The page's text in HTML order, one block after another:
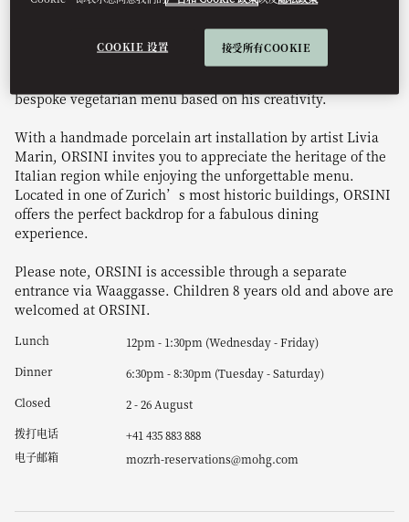
Renowned for boundary-pushing culinary creations, Chef
Dario Moresco’s authentic Italian dishes burst with
bespoke vegetarian menu based on his creativity.
With a handmade porcelain art installation by artist Livia
Marin, ORSINI invites you to appreciate the heritage of the
Italian region while enjoying the unforgettable menu.
Located in one of Zurich’s most historic buildings, ORSINI
offers the perfect backdrop for a fabulous dining
experience.
Please note, ORSINI is accessible through a separate
entrance via Waaggasse. Children 8 years old and above are
welcomed at ORSINI.
Lunch
12pm - 1:30pm (Wednesday - Friday)
Dinner
6:30pm - 8:30pm (Tuesday - Saturday)
Closed
2 - 26 August
拨打电话
+41 435 883 888
电子邮箱
mozrh-reservations@mohg.com
COOKIE 设置 接受所有COOKIE